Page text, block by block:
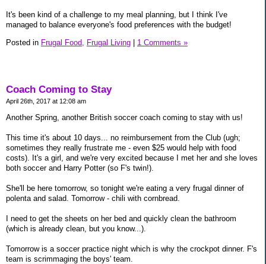
It's been kind of a challenge to my meal planning, but I think I've
managed to balance everyone's food preferences with the budget!
Posted in Frugal Food, Frugal Living 1 Comments »
Coach Coming to Stay
April 26th, 2017 at 12:08 am
Another Spring, another British soccer coach coming to stay with us!
This time it's about 10 days... no reimbursement from the Club (ugh;
sometimes they really frustrate me - even $25 would help with food
costs). It's a girl, and we're very excited because I met her and she loves
both soccer and Harry Potter (so F's twin!).
She'll be here tomorrow, so tonight we're eating a very frugal dinner of
polenta and salad. Tomorrow - chili with cornbread.
I need to get the sheets on her bed and quickly clean the bathroom
(which is already clean, but you know...).
Tomorrow is a soccer practice night which is why the crockpot dinner. F's
team is scrimmaging the boys' team.